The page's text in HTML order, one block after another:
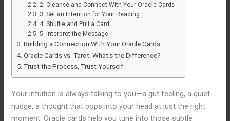
2. Cleanse and Connect With Your Oracle Cards
3. Set an Intention for Your Reading
4. Shuffle and Pull a Card
5. Interpret the Message
Building a Connection With Your Oracle Cards
Oracle Cards vs. Tarot: What’s the Difference?
Trust the Process, Trust Yourself
Your intuition is always talking to you—a gut feeling, a quiet
nudge, a thought that pops into your head at just the right
moment. Oracle cards help you tune into those subtle